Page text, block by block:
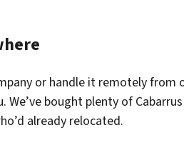
or handle it remotely from
bought plenty of Cabarrus
already relocated.